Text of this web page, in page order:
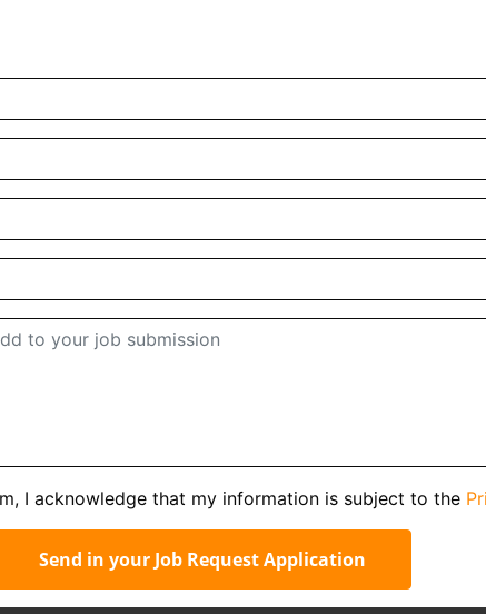
I acknowledge that my information is subject to the
Send in your Job Request Application